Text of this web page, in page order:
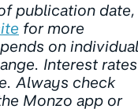
publication date,
for more
on individual
Interest rates
Always check
Monzo app or